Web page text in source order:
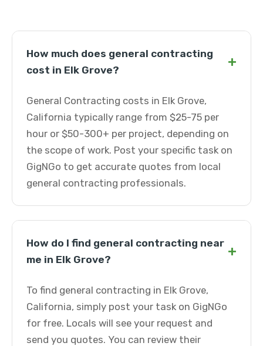
How much does general contracting
cost in Elk Grove?
+
General Contracting costs in Elk Grove,
California typically range from $25-75 per
hour or $50-300+ per project, depending on
the scope of work. Post your specific task on
GigNGo to get accurate quotes from local
general contracting professionals.
How do I find general contracting near
me in Elk Grove?
+
To find general contracting in Elk Grove,
California, simply post your task on GigNGo
for free. Locals will see your request and
send you quotes. You can review their